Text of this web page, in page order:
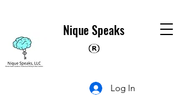
Nique Speaks
Log In